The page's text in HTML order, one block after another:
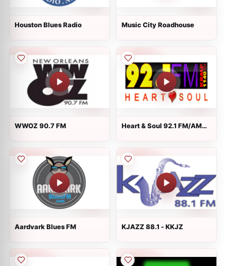
Houston Blues Radio Music City Roadhouse
WWOZ 90.7 FM
Heart & Soul 92.1 FM/AM
Aardvark Blues FM KJAZZ 88.1 - KKJZ